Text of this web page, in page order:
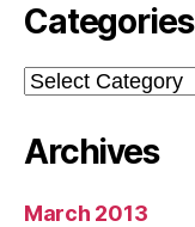
Categories
Categories
Archives
March 2013